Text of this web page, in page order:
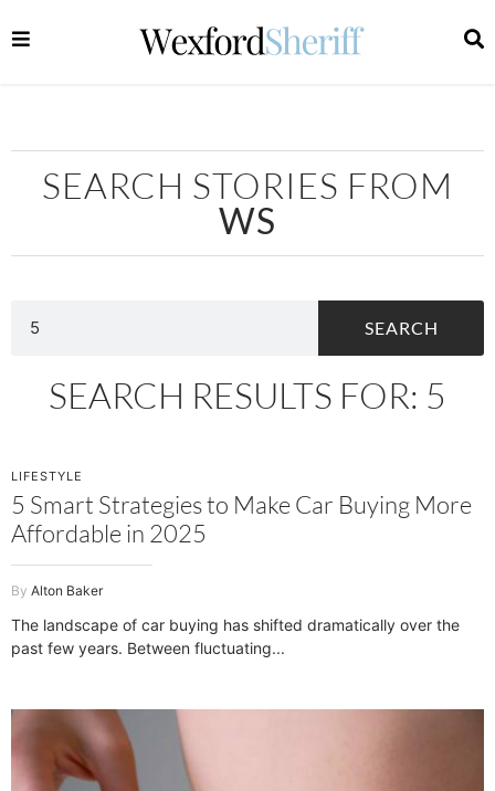
SEARCH STORIES FROM
WS
SEARCH
SEARCH RESULTS FOR: 5
5 Smart Strategies to Make Car Buying More
Affordable in 2025
Alton Baker
LIFESTYLE
The landscape of car buying has shifted dramatically over the
past few years. Between fluctuating